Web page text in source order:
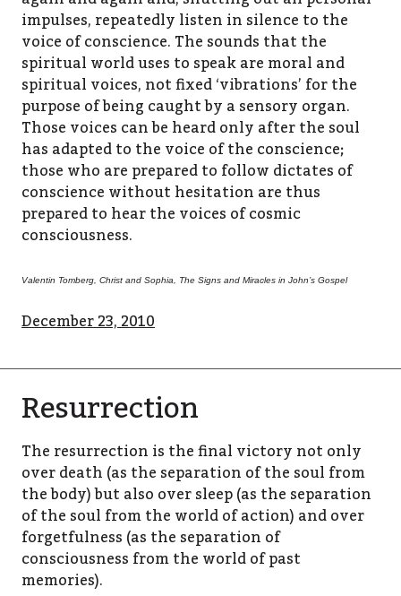
impulses, repeatedly listen in silence to the
voice of conscience. The sounds that the
spiritual world uses to speak are moral and
spiritual voices, not fixed ‘vibrations’ for the
purpose of being caught by a sensory organ.
Those voices can be heard only after the soul
has adapted to the voice of the conscience;
those who are prepared to follow dictates of
conscience without hesitation are thus
prepared to hear the voices of cosmic
consciousness.
Valentin Tomberg, Christ and Sophia, The Signs and Miracles in John’s Gospel
December 23, 2010
Resurrection
The resurrection is the final victory not only
over death (as the separation of the soul from
the body) but also over sleep (as the separation
of the soul from the world of action) and over
forgetfulness (as the separation of
consciousness from the world of past
memories).